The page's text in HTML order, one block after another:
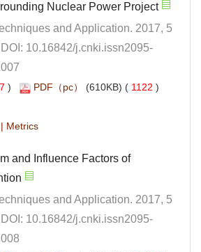
and Application. 2017, 5
) 1122 )
|
and Influence Factors of
and Application. 2017, 5